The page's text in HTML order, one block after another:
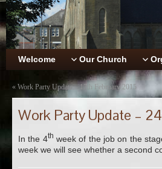
Welcome Our Church
« Work Party Update – 17th February 2015
Work Party Update –
In the 4th week of the job on the
week we will see whether a second